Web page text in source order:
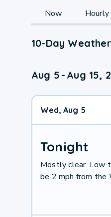
Now Hourly
10-Day
Aug 5 - Aug 15,
Wed, Aug 5
Tonight
Mostly clear. Low
be 2 mph from the